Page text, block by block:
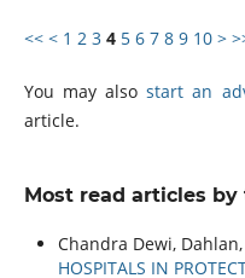
<< < 1 2 3 4 5 6 7 8 9 10 >
You may alsostart an
article.
Most read articles
Chandra Dewi,
HOSPITALS IN